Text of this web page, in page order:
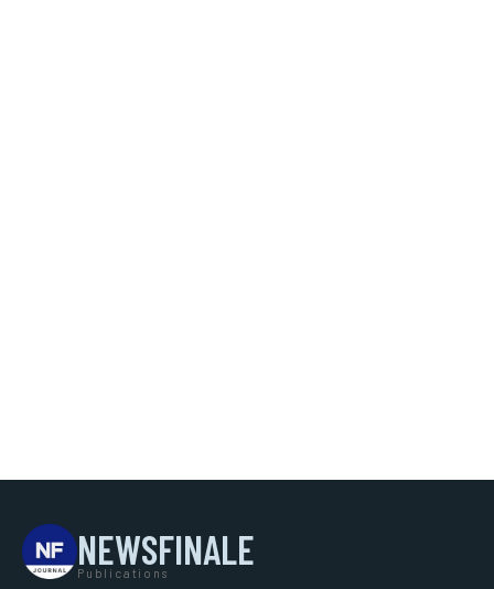
NEWSFINALE
Publications